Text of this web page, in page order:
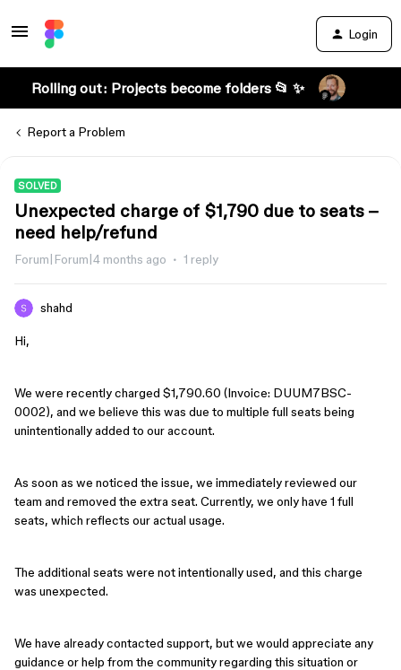
Login
Rolling out: Projects become folders 📂 ✨
Report a Problem
SOLVED
Unexpected charge of $1,790 due to seats –
need help/refund
Forum|Forum|4 months ago 1 reply
shahd
Hi,
We were recently charged $1,790.60 (Invoice: DUUM7BSC-
0002), and we believe this was due to multiple full seats being
unintentionally added to our account.
As soon as we noticed the issue, we immediately reviewed our
team and removed the extra seat. Currently, we only have 1 full
seats, which reflects our actual usage.
The additional seats were not intentionally used, and this charge
was unexpected.
We have already contacted support, but we would appreciate any
guidance or help from the community regarding this situation or